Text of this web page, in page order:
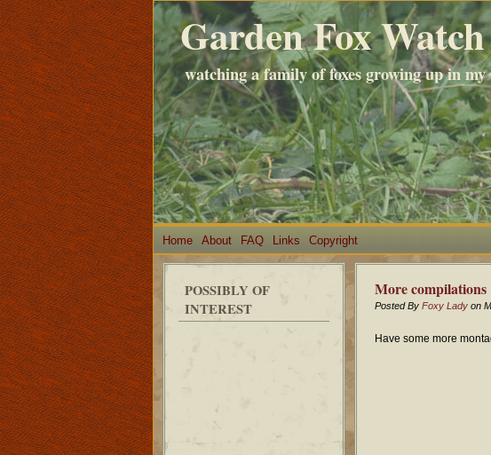
Garden Fox Watch
watching a family of foxes growing up in
Home About FAQ Links Copyright
POSSIBLY OF
INTEREST
More compilations
Posted By Foxy Lady on
Have some more